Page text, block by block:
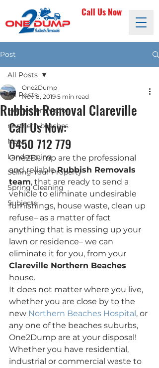
Call Us Now
Post
All Posts
Home Renovation
northern beaches
News
Landscaping
Selling Your Property
Spring Cleaning
Subjects
All Posts
Rubbish Removal Clareville
One2Dump
Nov 8, 2019 5 min read
Call Us Now:
0450 712 779
One2Dump are the professional
and reliable Rubbish Removals
team, that are ready to send a
vehicle to eliminate undesirable
furnishings, house waste, clean up
refuse– as a matter of fact
anything that is messing up your
lawn or residence– we can
eliminate it for you, from your
Clareville Northern Beaches
house.
It does not matter where you live,
whether you are close by to the
new Northern Beaches Hospital, or
any one of the beaches suburbs,
One2Dump are at your disposal!
Whether you have residential,
industrial or commercial waste to